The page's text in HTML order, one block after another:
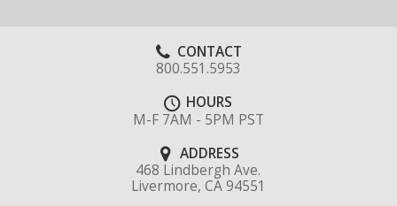
CONTACT
800.551.5953
HOURS
M-F 7AM - 5PM PST
ADDRESS
468 Lindbergh Ave.
Livermore, CA 94551